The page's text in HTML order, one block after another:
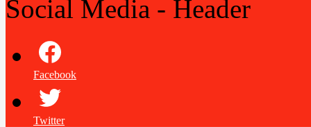
Social Media - Header
Facebook
Twitter